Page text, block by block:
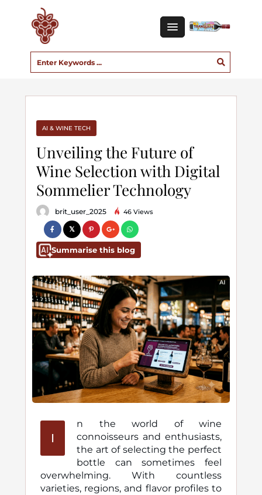
AI & WINE TECH
Unveiling the Future of
Wine Selection with Digital
Sommelier Technology
brit_user_2025 46 Views
Summarise this blog
I
n the world of wine
connoisseurs and enthusiasts,
the art of selecting the perfect
bottle can sometimes feel
overwhelming. With countless
varieties, regions, and flavor profiles to